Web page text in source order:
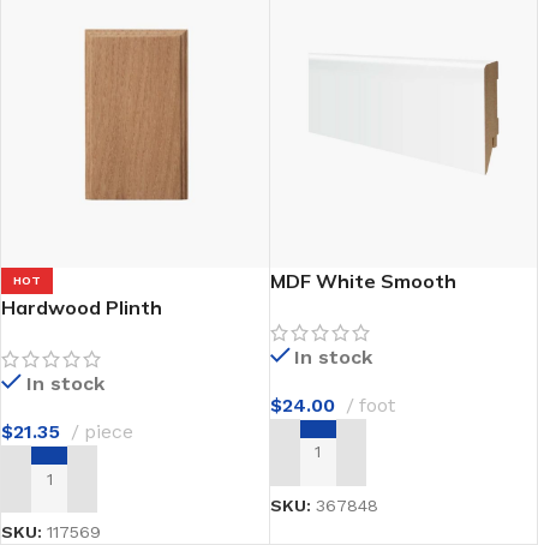
HOT
Hardwood Plinth
In stock
$21.35 piece
ADD TO CART
SKU: 117569
MDF White Smooth
In stock
$24.00 foot
ADD TO CART
SKU: 367848